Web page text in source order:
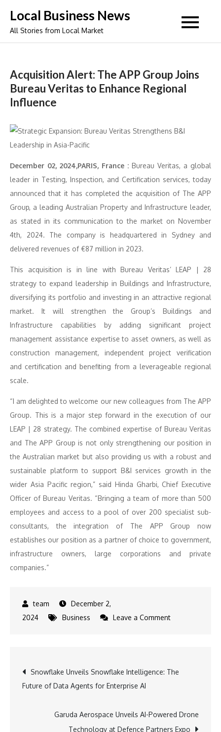
content
Local Business News
All Stories from Local Market
Acquisition Alert: The APP Group Joins
Bureau Veritas to Enhance Regional
Influence
December 02, 2024,PARIS, France : Bureau Veritas, a global
leader in Testing, Inspection, and Certification services, today
announced that it has completed the acquisition of The APP
Group, a leading Australian Property and Infrastructure leader,
as stated in its communication to the market on November
4th, 2024. The company is headquartered in Sydney and
delivered revenues of €87 million in 2023.
This acquisition is in line with Bureau Veritas’ LEAP | 28
strategy to expand leadership in Buildings and Infrastructure,
diversifying its portfolio and investing in an attractive regional
market. It will strengthen the Group’s Buildings and
Infrastructure capabilities by adding significant project
management assistance expertise to asset owners, as well as
construction management, independent project verification
and certification and benefiting from a leverageable regional
scale.
“I am delighted to welcome our new colleagues from The APP
Group. This is a major step forward in the execution of our
LEAP | 28 strategy. The combined expertise of Bureau Veritas
and The APP Group is not only strengthening our position in
the Australian market but also providing us with a robust and
sustainable platform to support B&I services growth in the
wider Asia Pacific region,” said Hinda Gharbi, Chief Executive
Officer of Bureau Veritas. “Bringing a team of more than 500
employees and access to a pool of over 200 specialist sub-
consultants, the integration of The APP Group now
establishes our position as a partner of choice to government,
infrastructure owners, large corporations and private
companies.”
December 2,
2024
Business Leave a Commenton
APP
Bureau
Veritas
Post
navigation
Snowflake Unveils Snowflake Intelligence: The
Future of Data Agents for Enterprise AI
Garuda Aerospace Unveils AI-Powered Drone
Technology at Defence Partners Expo